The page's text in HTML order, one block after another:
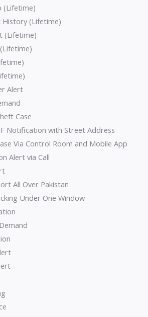
(Lifetime)
History (Lifetime)
(Lifetime)
Alert
Case
Notification with Street Address
Via Control Room and Mobile App
Alert via Call
All Over Pakistan
Under One Window